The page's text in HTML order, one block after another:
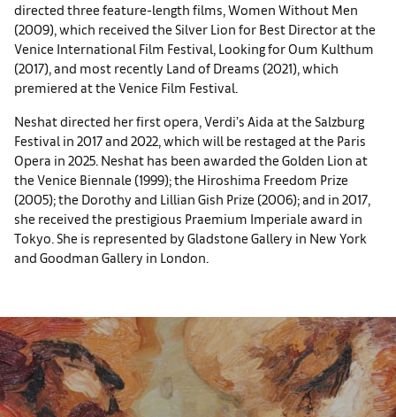
directed three feature-length films, Women Without Men
(2009), which received the Silver Lion for Best Director at the
Venice International Film Festival, Looking for Oum Kulthum
(2017), and most recently Land of Dreams (2021), which
premiered at the Venice Film Festival.
Neshat directed her first opera, Verdi’s Aida at the Salzburg
Festival in 2017 and 2022, which will be restaged at the Paris
Opera in 2025. Neshat has been awarded the Golden Lion at
the Venice Biennale (1999); the Hiroshima Freedom Prize
(2005); the Dorothy and Lillian Gish Prize (2006); and in 2017,
she received the prestigious Praemium Imperiale award in
Tokyo. She is represented by Gladstone Gallery in New York
and Goodman Gallery in London.